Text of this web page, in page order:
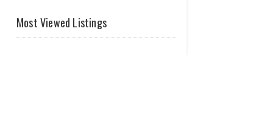
Most Viewed Listings